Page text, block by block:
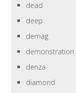
dead
deep
demag
demonstration
denza
diamond